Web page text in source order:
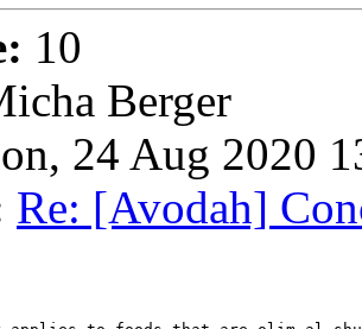
10
Berger
24 Aug 2020
Re: [Avodah]